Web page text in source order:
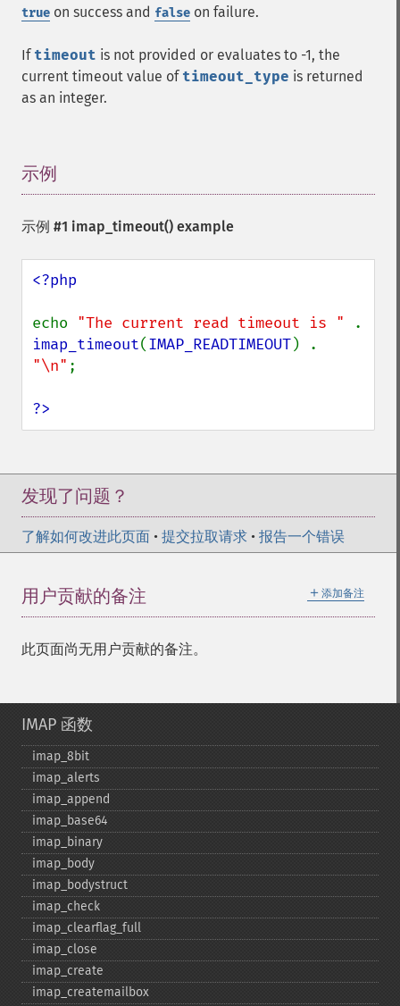
true on success and false on failure.
If timeout is not provided or evaluates to -1, the
current timeout value of timeout_type is returned
as an integer.
示例
示例 #1 imap_timeout() example
<?php
echo "The current read timeout is "
imap_timeout(IMAP_READTIMEOUT
"\n" ;
?>
发现了问题？
了解如何改进此页面 • 提交拉取请求 • 报告一个错误
＋ 添加备注
用户贡献的备注
此页面尚无用户贡献的备注。
IMAP 函数
imap_​8bit
imap_​alerts
imap_​append
imap_​base64
imap_​binary
imap_​body
imap_​bodystruct
imap_​check
imap_​clearflag_​full
imap_​close
imap_​create
imap_​createmailbox